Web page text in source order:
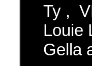
Ty ,
Louie
Gella